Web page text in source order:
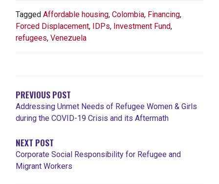
Tagged Affordable housing, Colombia, Financing,
Forced Displacement, IDPs, Investment Fund,
refugees, Venezuela
L'ARTICLE
PREVIOUS POST
Addressing Unmet Needs of Refugee Women & Girls
during the COVID-19 Crisis and its Aftermath
NEXT POST
Corporate Social Responsibility for Refugee and
Migrant Workers